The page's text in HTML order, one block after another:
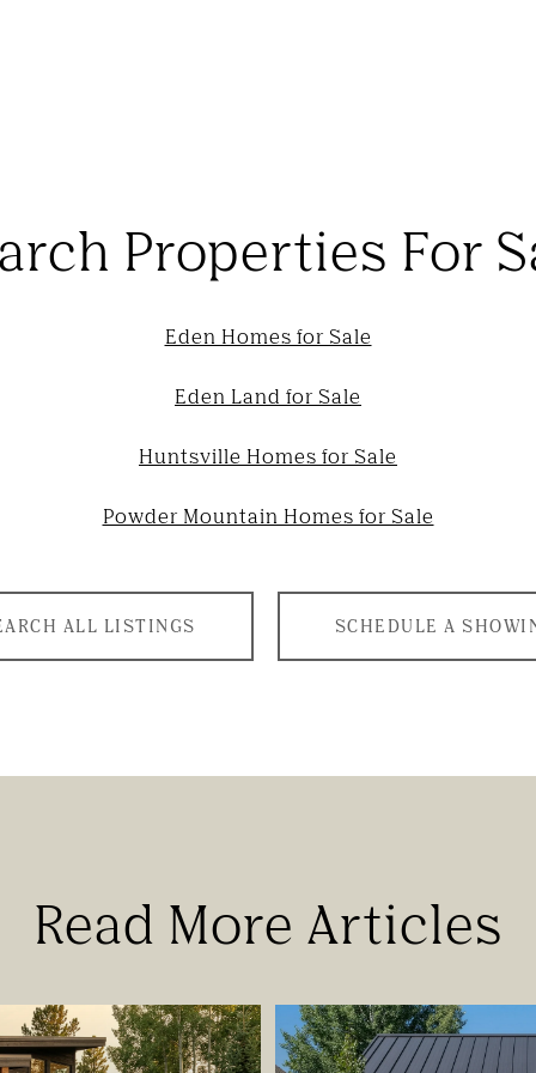
Properties For
Eden Homes for Sale
Eden Land for Sale
Huntsville Homes for Sale
Powder Mountain Homes for Sale
ALL LISTINGS SCHEDULE A
Read More Articles